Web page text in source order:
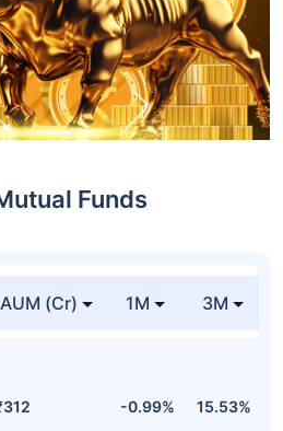
Funds
AUM (Cr) 1M 3M
-0.99% 15.53%